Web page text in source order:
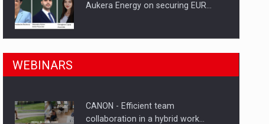
are acquiring the company in a…
Aukera Energy on securing EUR…
SEVEN DISTINGUISHED LEADERS
Hard Enduro Piatra Craiului 2026,
WEBINARS
CANON - Efficient team
collaboration in a hybrid work…